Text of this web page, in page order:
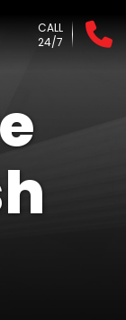
CALL
24/7